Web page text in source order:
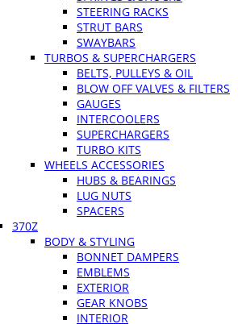
STEERING RACKS
STRUT BARS
SWAYBARS
TURBOS & SUPERCHARGERS
BELTS, PULLEYS & OIL
BLOW OFF VALVES & FILTERS
GAUGES
INTERCOOLERS
SUPERCHARGERS
TURBO KITS
WHEELS ACCESSORIES
HUBS & BEARINGS
LUG NUTS
SPACERS
370Z
BODY & STYLING
BONNET DAMPERS
EMBLEMS
EXTERIOR
GEAR KNOBS
INTERIOR